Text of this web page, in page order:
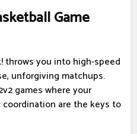
Game
throws you into high-speed
unforgiving matchups.
games where your
are the keys to